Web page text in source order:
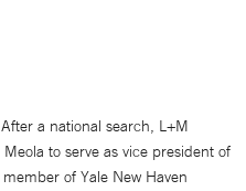
After a national search, L+M
to serve as vice president of
of Yale New Haven